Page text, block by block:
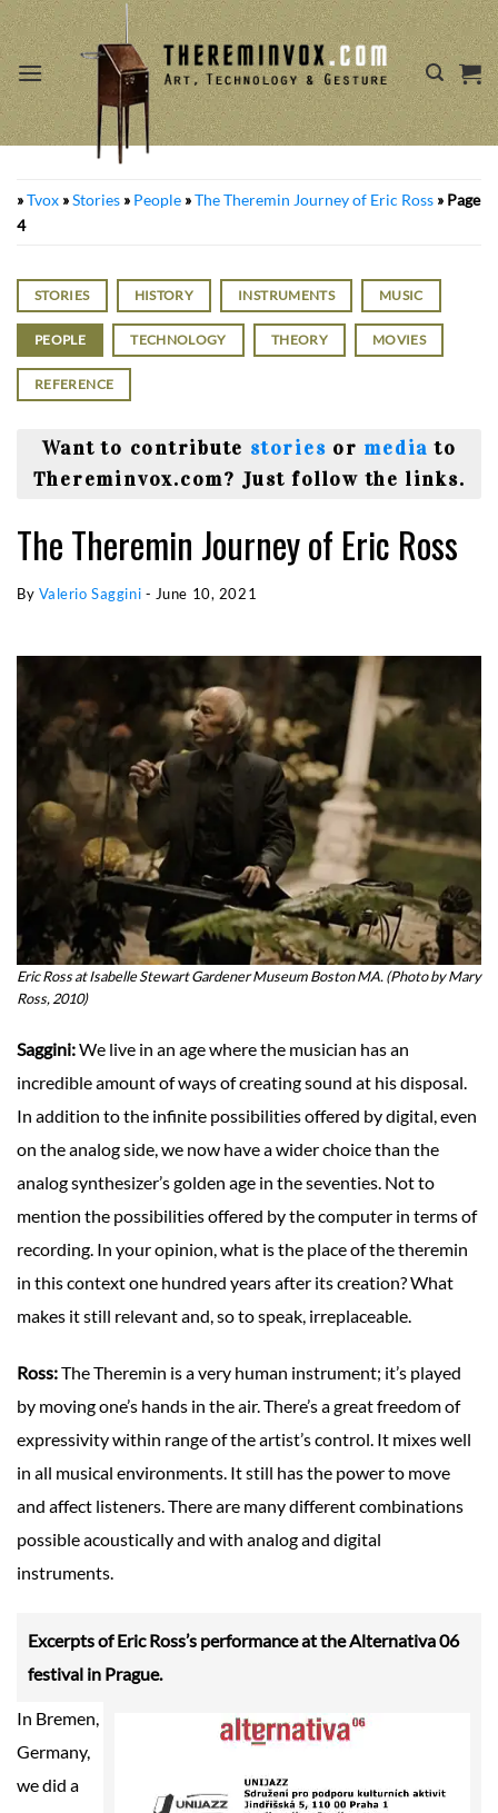
Skip
to
content
»Tvox »Stories » People »The Theremin Journey of Eric Ross » Page
4
STORIES HISTORY INSTRUMENTS MUSIC
PEOPLE TECHNOLOGY THEORY MOVIES
REFERENCE
Want to contribute stories or media to
Thereminvox.com? Just follow the links.
The Theremin Journey of Eric Ross
By Valerio Saggini - June 10, 2021
Eric Ross at Isabelle Stewart Gardener Museum Boston MA. (Photo by Mary
Ross, 2010)
Saggini:We live in an age where the musician has an
incredible amount of ways of creating sound at his disposal.
In addition to the infinite possibilities offered by digital, even
on the analog side, we now have a wider choice than the
analog synthesizer’s golden age in the seventies. Not to
mention the possibilities offered by the computer in terms of
recording. In your opinion, what is the place of the theremin
in this context one hundred years after its creation? What
makes it still relevant and, so to speak, irreplaceable.
Ross:The Theremin is a very human instrument; it’s played
by moving one’s hands in the air. There’s a great freedom of
expressivity within range of the artist’s control. It mixes well
in all musical environments. It still has the power to move
and affect listeners. There are many different combinations
possible acoustically and with analog and digital
instruments.
Excerpts of Eric Ross’s performance at the Alternativa 06
festival in Prague.
In Bremen,
Germany,
we did a